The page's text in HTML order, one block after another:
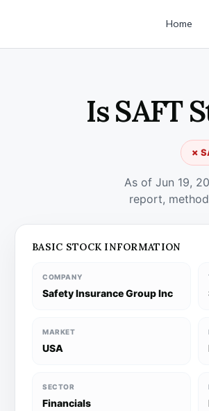
Home
Is SAFT
✗
As of Jun 19,
report,
BASIC STOCK INFORMATION
COMPANY
Safety Insurance Group Inc
MARKET
USA
SECTOR
Financials